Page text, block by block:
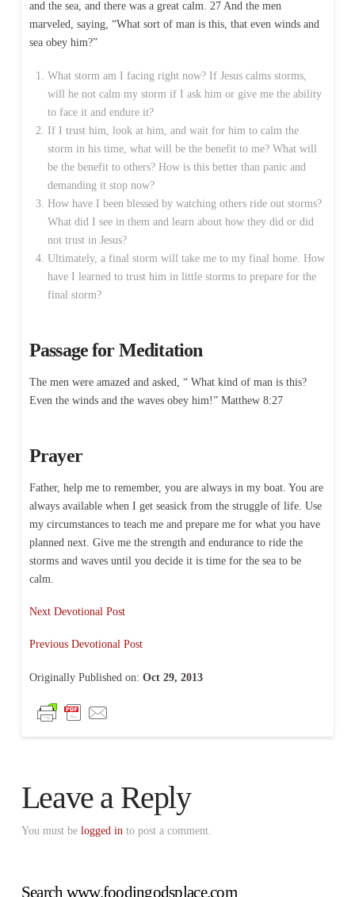
and the sea, and there was a great calm. 27 And the men
marveled, saying, “What sort of man is this, that even winds and
sea obey him?”
What storm am I facing right now? If Jesus calms storms,
will he not calm my storm if I ask him or give me the ability
to face it and endure it?
If I trust him, look at him, and wait for him to calm the
storm in his time, what will be the benefit to me? What will
be the benefit to others? How is this better than panic and
demanding it stop now?
How have I been blessed by watching others ride out storms?
What did I see in them and learn about how they did or did
not trust in Jesus?
Ultimately, a final storm will take me to my final home. How
have I learned to trust him in little storms to prepare for the
final storm?
Passage for Meditation
The men were amazed and asked, “ What kind of man is this?
Even the winds and the waves obey him!” Matthew 8:27
Prayer
Father, help me to remember, you are always in my boat. You are
always available when I get seasick from the struggle of life. Use
my circumstances to teach me and prepare me for what you have
planned next. Give me the strength and endurance to ride the
storms and waves until you decide it is time for the sea to be
calm.
Next Devotional Post
Previous Devotional Post
Originally Published on: Oct 29, 2013
Leave a Reply
You must be logged in to post a comment.
Search www.foodingodsplace.com